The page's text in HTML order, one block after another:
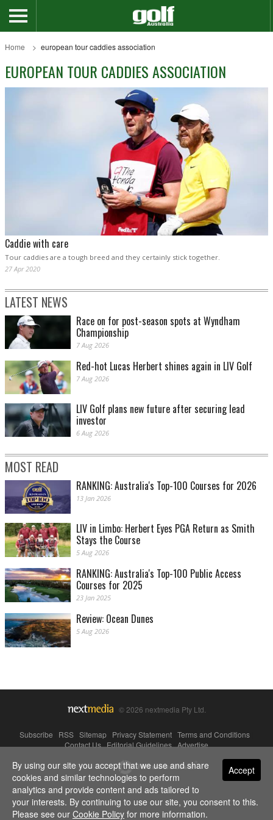
Home european tour caddies association
EUROPEAN TOUR CADDIES ASSOCIATION
Caddie with care
Tour caddies are a tough breed and they certainly stick together.
27 Apr 2020
LATEST NEWS
Race on for post-season spots at Wyndham
Championship
7 Aug 2026
Red-hot Lucas Herbert shines again in LIV Golf
7 Aug 2026
LIV Golf plans new future after securing lead
investor
6 Aug 2026
MOST READ
RANKING: Australia's Top-100 Courses for 2026
13 Jan 2026
LIV in Limbo: Herbert Eyes PGA Return as Smith
Stays the Course
5 Aug 2026
RANKING: Australia's Top-100 Public Access
Courses for 2025
23 Jan 2025
Review: Ocean Dunes
5 Aug 2026
© 2026 nextmedia Pty Ltd.
Subscribe RSS Sitemap Privacy Statement Terms and Conditions
Contact Us|Editorial Guidelines|Advertise
Powered By Accept
By using our site you accept that we use and share
cookies and similar technologies to perform
analytics and provide content and ads tailored to
your interests. By continuing to use our site, you consent to this.
Please see our Cookie Policy for more information.